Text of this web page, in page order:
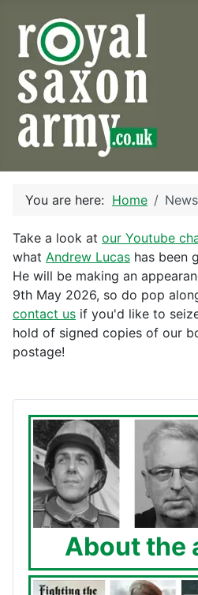
You are here: Home News
Take a look at our Youtube
what Andrew Lucas has been
He will be making an
9th May 2026, so do pop
contact us if you'd like to
hold of signed copies of our
postage!
About the